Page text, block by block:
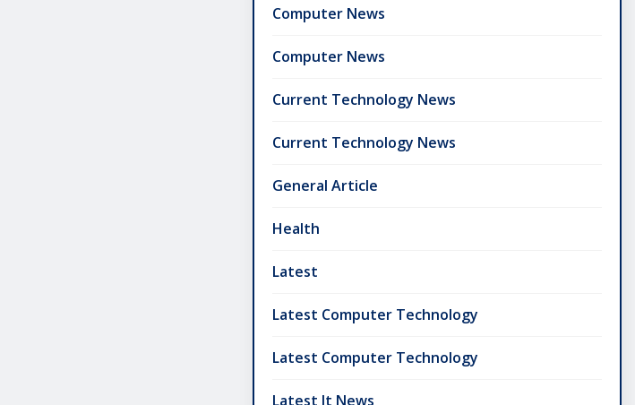
Computer News
Computer News
Current Technology News
Current Technology News
General Article
Health
Latest
Latest Computer Technology
Latest Computer Technology
Latest It News